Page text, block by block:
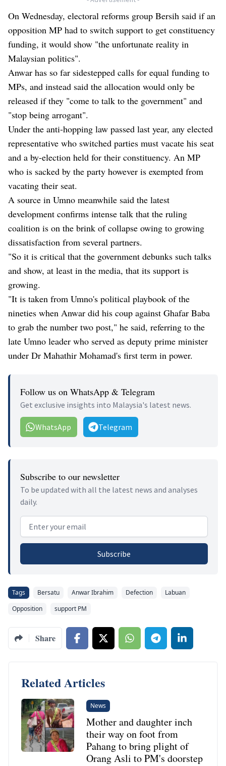
On Wednesday, electoral reforms group Bersih said if an
opposition MP had to switch support to get constituency
funding, it would show "the unfortunate reality in
Malaysian politics".
Anwar has so far sidestepped calls for equal funding to
MPs, and instead said the allocation would only be
released if they "come to talk to the government" and
"stop being arrogant".
Under the anti-hopping law passed last year, any elected
representative who switched parties must vacate his seat
and a by-election held for their constituency. An MP
who is sacked by the party however is exempted from
vacating their seat.
A source in Umno meanwhile said the latest
development confirms intense talk that the ruling
coalition is on the brink of collapse owing to growing
dissatisfaction from several partners.
"So it is critical that the government debunks such talks
and show, at least in the media, that its support is
growing.
"It is taken from Umno's political playbook of the
nineties when Anwar did his coup against Ghafar Baba
to grab the number two post," he said, referring to the
late Umno leader who served as deputy prime minister
under Dr Mahathir Mohamad's first term in power.
Follow us on WhatsApp & Telegram
Get exclusive insights into Malaysia's latest news.
WhatsApp Telegram
Subscribe to our newsletter
To be updated with all the latest news and analyses
daily.
Email address
Subscribe
Tags Bersatu Anwar Ibrahim Defection
Labuan
Opposition
support PM
Share
Related Articles
News
Mother and daughter inch
their way on foot from
Pahang to bring plight of
Orang Asli to PM's doorstep